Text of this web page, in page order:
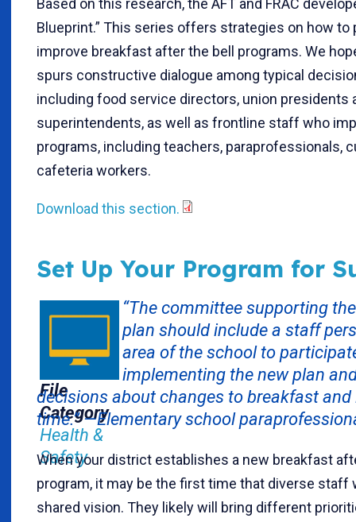
Based on this research, the AFT and FRAC
Blueprint.” This series offers strategies on how to
improve breakfast after the bell programs. We
spurs constructive dialogue among typical
including food service directors, union presidents
superintendents, as well as frontline staff who
programs, including teachers, paraprofessionals,
cafeteria workers.
Download this section.
Set Up Your Program for
File
Category
Health &
Safety
“The committee supporting
plan should include a staff
area of the school to
implementing the new plan
decisions about changes to breakfast
time.” —Elementary school
When your district establishes a new breakfast
program, it may be the first time that diverse staff
shared vision. They likely will bring different